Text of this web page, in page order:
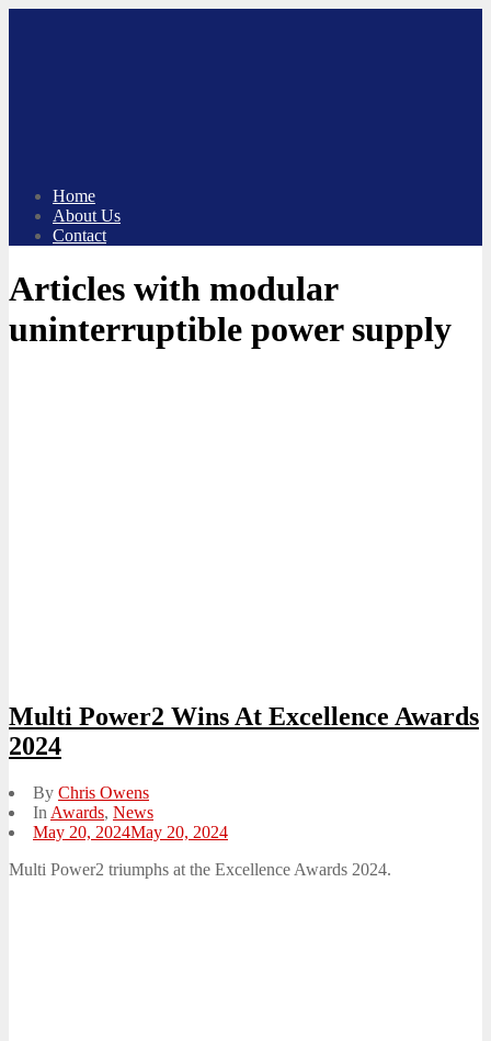
Home
About Us
Contact
Articles with modular
uninterruptible power supply
Multi Power2 Wins At Excellence Awards
2024
By Chris Owens
In Awards, News
Posted
May 20, 2024May 20, 2024
Multi Power2 triumphs at the Excellence Awards 2024.